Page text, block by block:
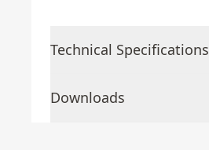
Technical Specifications
Downloads